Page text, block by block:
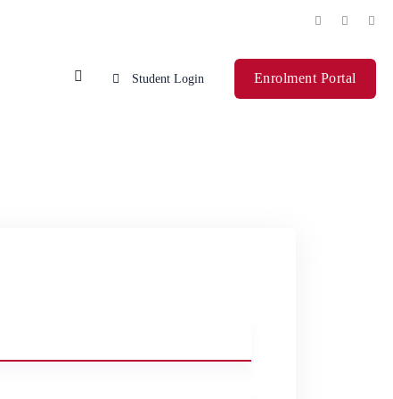
Student Login Enrolment Portal